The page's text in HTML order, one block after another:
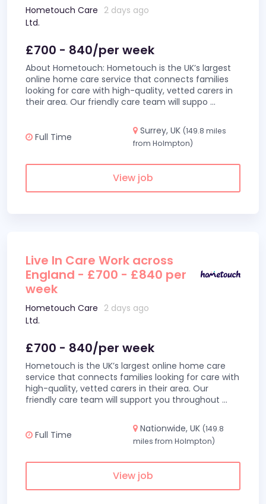
Hometouch Care
Ltd.
2 days ago
£700 - 840/per week
About Hometouch: Hometouch is the UK’s largest
online home care service that connects families
looking for care with high-quality, vetted carers in
their area. Our friendly care team will suppo ...
Full Time
Surrey, UK (149.8 miles
from Holmpton)
View job
Live In Care Work across
England - £700 - £840 per
week
Hometouch Care
Ltd.
2 days ago
£700 - 840/per week
Hometouch is the UK’s largest online home care
service that connects families looking for care with
high-quality, vetted carers in their area. Our
friendly care team will support you throughout ...
Full Time
Nationwide, UK (149.8
miles from Holmpton)
View job